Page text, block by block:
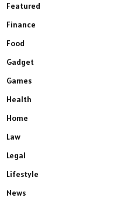
Featured
Finance
Food
Gadget
Games
Health
Home
Law
Legal
Lifestyle
News